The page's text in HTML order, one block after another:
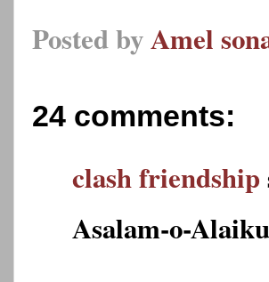
Posted byAmel
24 comments:
clash friendship
Asalam-o-